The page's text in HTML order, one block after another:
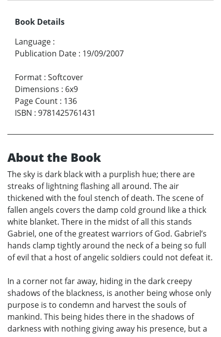
Book Details
Language :
Publication Date : 19/09/2007
Format : Softcover
Dimensions : 6x9
Page Count : 136
ISBN : 9781425761431
About the Book
The sky is dark black with a purplish hue; there are
streaks of lightning flashing all around. The air
thickened with the foul stench of death. The scene of
fallen angels covers the damp cold ground like a thick
white blanket. There in the midst of all this stands
Gabriel, one of the greatest warriors of God. Gabriel’s
hands clamp tightly around the neck of a being so full
of evil that a host of angelic soldiers could not defeat it.
In a corner not far away, hiding in the dark creepy
shadows of the blackness, is another being whose only
purpose is to condemn and harvest the souls of
mankind. This being hides there in the shadows of
darkness with nothing giving away his presence, but a